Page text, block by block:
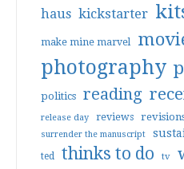
haus kickstarter
make mine marvel
photography
politics reading
release day reviews
surrender the manuscript
ted thinks to do tv